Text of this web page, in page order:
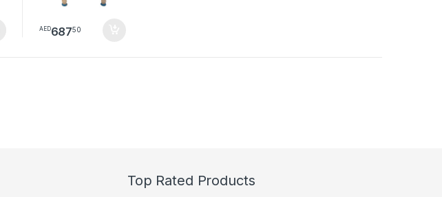
may be chosen on the product page
variants. The options may be chosen on the product page
AED68750
Top Rated Products